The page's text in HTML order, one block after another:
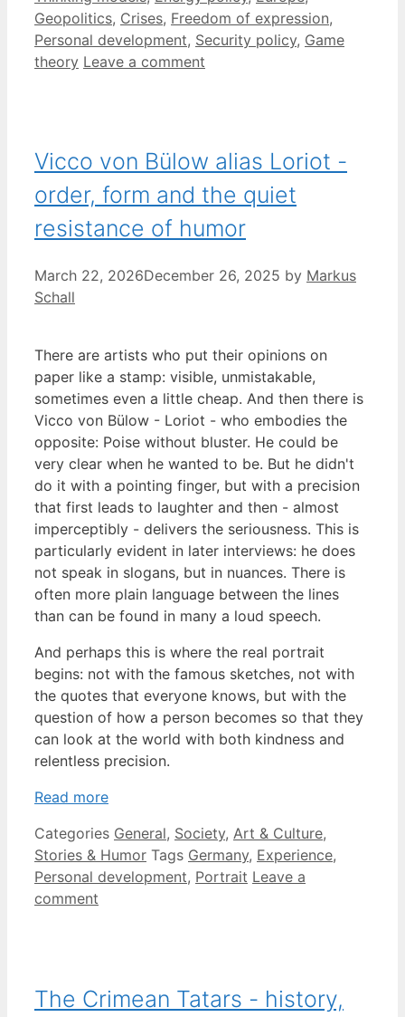
Geopolitics, Crises, Freedom of expression,
Personal development, Security policy, Game
theory Leave a comment
Vicco von Bülow alias Loriot -
order, form and the quiet
resistance of humor
March 22, 2026December 26, 2025 by Markus
Schall
There are artists who put their opinions on
paper like a stamp: visible, unmistakable,
sometimes even a little cheap. And then there is
Vicco von Bülow - Loriot - who embodies the
opposite: Poise without bluster. He could be
very clear when he wanted to be. But he didn't
do it with a pointing finger, but with a precision
that first leads to laughter and then - almost
imperceptibly - delivers the seriousness. This is
particularly evident in later interviews: he does
not speak in slogans, but in nuances. There is
often more plain language between the lines
than can be found in many a loud speech.
And perhaps this is where the real portrait
begins: not with the famous sketches, not with
the quotes that everyone knows, but with the
question of how a person becomes so that they
can look at the world with both kindness and
relentless precision.
Read more
Categories General, Society, Art & Culture,
Stories & Humor Tags Germany, Experience,
Personal development, Portrait Leave a
comment
The Crimean Tatars - history,